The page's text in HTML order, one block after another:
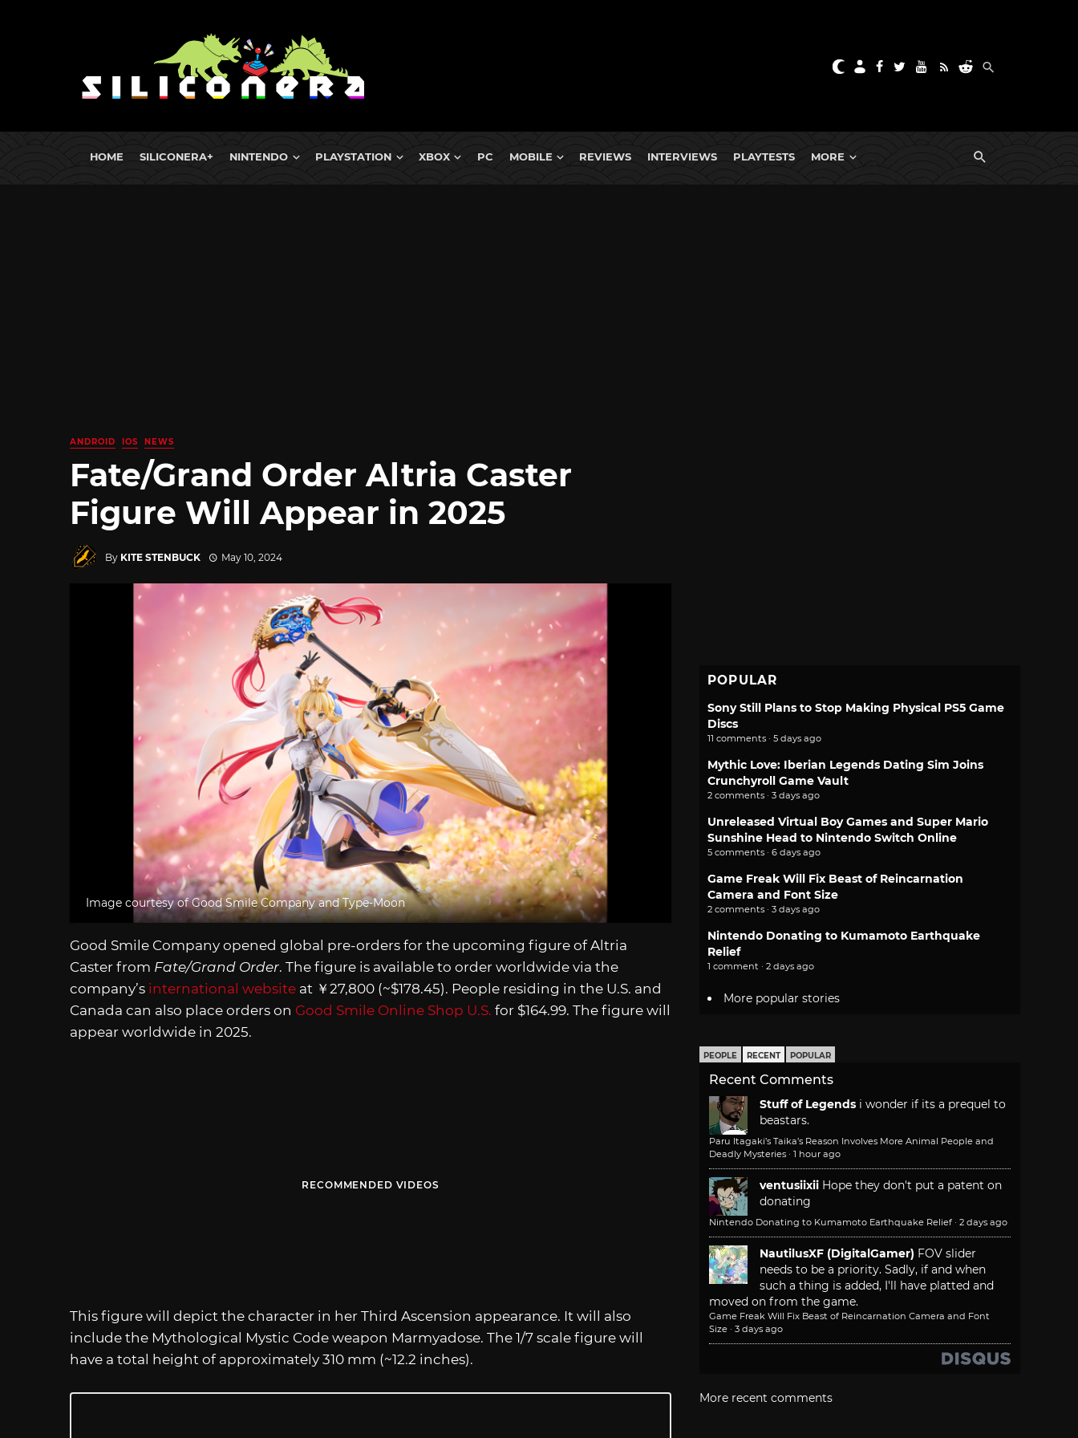
HOME SILICONERA+ NINTENDO PLAYSTATION XBOX PC MOBILE REVIEWS INTERVIEWS PLAYTESTS MORE
ANDROID IOS NEWS
Fate/Grand Order Altria Caster
Figure Will Appear in 2025
By KITE STENBUCK May 10, 2024
Image courtesy of Good Smile Company and Type-Moon
Good Smile Company opened global pre-orders for the upcoming figure of Altria
Caster from Fate/Grand Order. The figure is available to order worldwide via the
company’s international website at ￥27,800 (~$178.45). People residing in the U.S. and
Canada can also place orders on Good Smile Online Shop U.S. for $164.99. The figure will
appear worldwide in 2025.
RECOMMENDED VIDEOS
This figure will depict the character in her Third Ascension appearance. It will also
include the Mythological Mystic Code weapon Marmyadose. The 1/7 scale figure will
have a total height of approximately 310 mm (~12.2 inches).
POPULAR
Sony Still Plans to Stop Making Physical PS5 Game
Discs
11 comments · 5 days ago
Mythic Love: Iberian Legends Dating Sim Joins
Crunchyroll Game Vault
2 comments · 3 days ago
Unreleased Virtual Boy Games and Super Mario
Sunshine Head to Nintendo Switch Online
5 comments · 6 days ago
Game Freak Will Fix Beast of Reincarnation
Camera and Font Size
2 comments · 3 days ago
Nintendo Donating to Kumamoto Earthquake
Relief
1 comment · 2 days ago
More popular stories
PEOPLE RECENT POPULAR
Recent Comments
Stuff of Legends i wonder if its a prequel to
beastars.
Paru Itagaki’s Taika’s Reason Involves More Animal People and
Deadly Mysteries · 1 hour ago
ventusiixii Hope they don't put a patent on
donating
Nintendo Donating to Kumamoto Earthquake Relief · 2 days ago
NautilusXF (DigitalGamer) FOV slider
needs to be a priority. Sadly, if and when
such a thing is added, I'll have platted and
moved on from the game.
Game Freak Will Fix Beast of Reincarnation Camera and Font
Size · 3 days ago
More recent comments